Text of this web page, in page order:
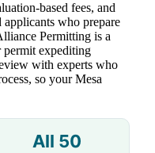
based fees, and
who prepare
Permitting is a
expediting
with experts who
so your Mesa
All 50